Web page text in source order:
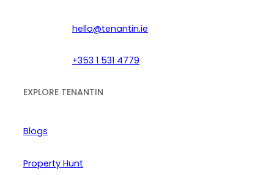
hello@tenantin.ie
+353 1 531 4779
EXPLORE TENANTIN
Blogs
Property Hunt